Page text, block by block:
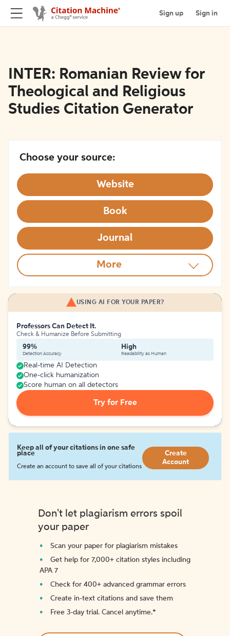
Sign up Sign in
INTER: Romanian Review for
Theological and Religious
Studies Citation Generator
Choose your source:
Website
Book
Journal
More
USING AI FOR YOUR PAPER?
Professors Can Detect It.
Check & Humanize Before Submitting
99%
Detection Accuracy
High
Readability as Human
Real-time AI Detection
One-click humanization
Score human on all detectors
Try for Free
Keep all of your citations in one safe
place
Create an account to save all of your citations
Create
Account
Don't let plagiarism errors spoil
your paper
Scan your paper for plagiarism mistakes
Get help for 7,000+ citation styles including
APA 7
Check for 400+ advanced grammar errors
Create in-text citations and save them
Free 3-day trial. Cancel anytime.*️